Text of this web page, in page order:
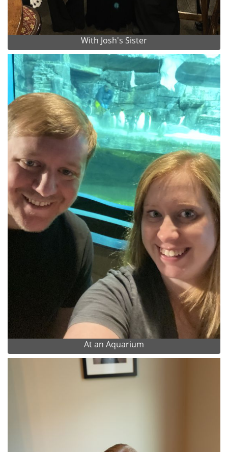
With Josh's Sister
At an Aquarium